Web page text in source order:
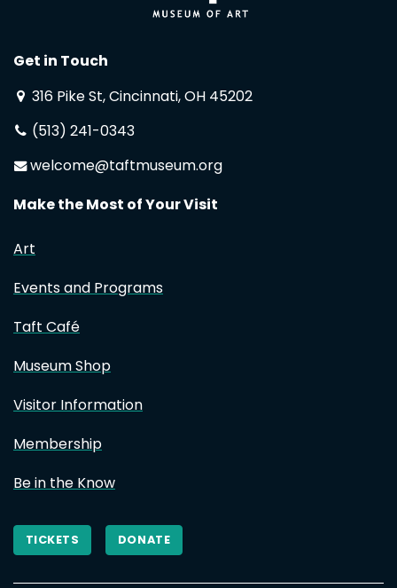
Get in Touch
316 Pike St, Cincinnati, OH 45202
(513) 241-0343
welcome@taftmuseum.org
Make the Most of Your Visit
Art
Events and Programs
Taft Café
Museum Shop
Visitor Information
Membership
Be in the Know
TICKETS DONATE